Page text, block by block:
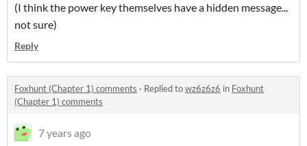
(I think the power key themselves have a hidden message...
not sure)
Reply
Foxhunt (Chapter 1) comments · Replied towz6z6z6 in Foxhunt
(Chapter 1) comments
7 years ago